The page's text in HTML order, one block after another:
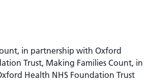
in partnership with Oxford
Trust, Making Families Count, in
Health NHS Foundation Trust